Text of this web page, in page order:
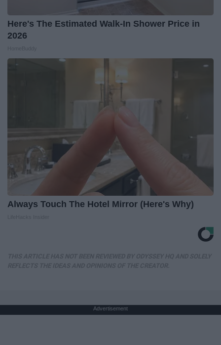
Here's The Estimated Walk-In Shower Price in
2026
Always Touch The Hotel Mirror (Here's Why)
Advertisement